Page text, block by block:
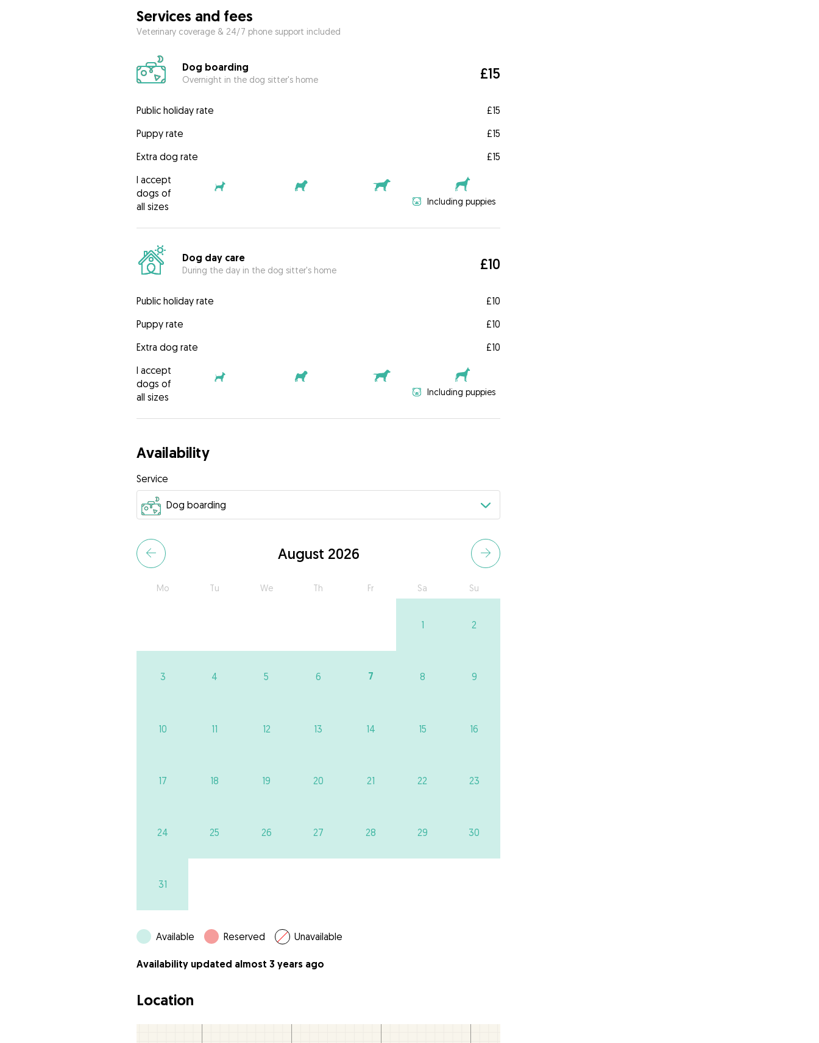
Services and fees
Veterinary coverage & 24/7 phone support included
Dog boarding
Overnight in the dog sitter's home £15
Public holiday rate
£15
Puppy rate
£15
Extra dog rate
£15
I accept
dogs of
all sizes
Including puppies
Dog day care
During the day in the dog sitter's home £10
Public holiday rate
£10
Puppy rate
£10
Extra dog rate
£10
I accept
dogs of
all sizes
Including puppies
Availability
Service
August 2026
Mo Tu We Th Fr Sa Su
1 2
3 4 5 6 7 8 9
10 11 12 13 14 15 16
17 18 19 20 21 22 23
24 25 26 27 28 29 30
31
Available Reserved Unavailable
Availability updated almost 3 years ago
Location